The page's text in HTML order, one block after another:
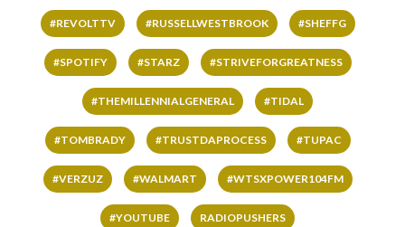
#REVOLTTV #RUSSELLWESTBROOK #SHEFFG
#SPOTIFY #STARZ #STRIVEFORGREATNESS
#THEMILLENNIALGENERAL #TIDAL
#TOMBRADY #TRUSTDAPROCESS #TUPAC
#VERZUZ #WALMART #WTSXPOWER104FM
#YOUTUBE RADIOPUSHERS